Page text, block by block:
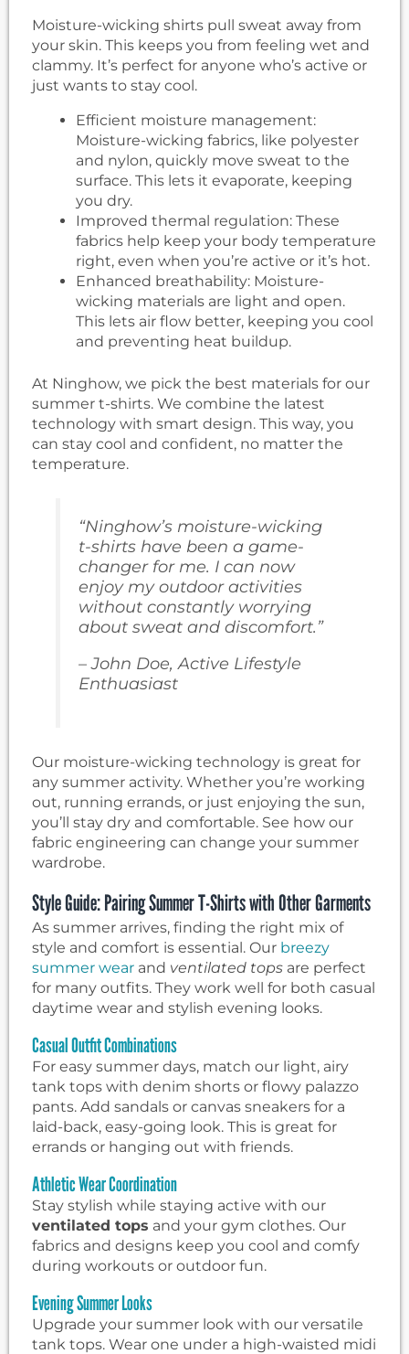
Moisture-wicking shirts pull sweat away from
your skin. This keeps you from feeling wet and
clammy. It’s perfect for anyone who’s active or
just wants to stay cool.
Efficient moisture management:
Moisture-wicking fabrics, like polyester
and nylon, quickly move sweat to the
surface. This lets it evaporate, keeping
you dry.
Improved thermal regulation: These
fabrics help keep your body temperature
right, even when you’re active or it’s hot.
Enhanced breathability: Moisture-
wicking materials are light and open.
This lets air flow better, keeping you cool
and preventing heat buildup.
At Ninghow, we pick the best materials for our
summer t-shirts. We combine the latest
technology with smart design. This way, you
can stay cool and confident, no matter the
temperature.
“Ninghow’s moisture-wicking
t-shirts have been a game-
changer for me. I can now
enjoy my outdoor activities
without constantly worrying
about sweat and discomfort.”
– John Doe, Active Lifestyle
Enthuasiast
Our moisture-wicking technology is great for
any summer activity. Whether you’re working
out, running errands, or just enjoying the sun,
you’ll stay dry and comfortable. See how our
fabric engineering can change your summer
wardrobe.
Style Guide: Pairing Summer T-Shirts with Other Garments
As summer arrives, finding the right mix of
style and comfort is essential. Our breezy
summer wear and ventilated tops are perfect
for many outfits. They work well for both casual
daytime wear and stylish evening looks.
Casual Outfit Combinations
For easy summer days, match our light, airy
tank tops with denim shorts or flowy palazzo
pants. Add sandals or canvas sneakers for a
laid-back, easy-going look. This is great for
errands or hanging out with friends.
Athletic Wear Coordination
Stay stylish while staying active with our
ventilated tops and your gym clothes. Our
fabrics and designs keep you cool and comfy
during workouts or outdoor fun.
Evening Summer Looks
Upgrade your summer look with our versatile
tank tops. Wear one under a high-waisted midi